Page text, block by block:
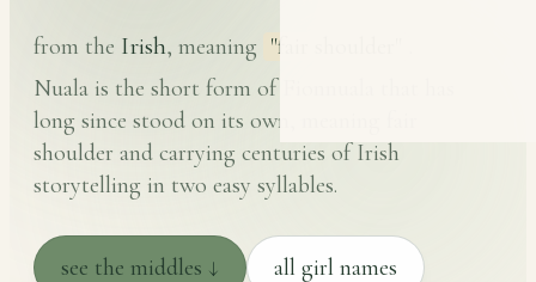
from the Irish, meaning "fair shoulder"
Nuala is the short form of Fionnuala that has
long since stood on its own, meaning fair
shoulder and carrying centuries of Irish
storytelling in two easy syllables.
see the middles ↓ all girl names